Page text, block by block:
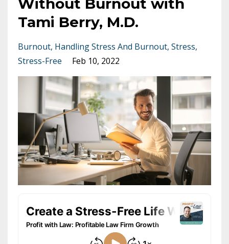
Without Burnout with
Tami Berry, M.D.
Burnout Handling Stress And Burnout Stress
Stress-Free
Feb 10, 2022